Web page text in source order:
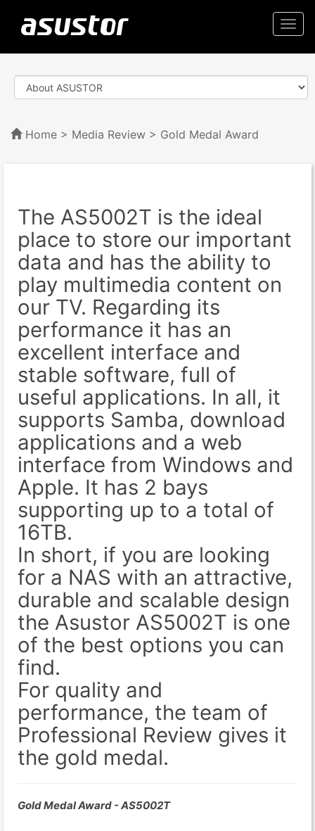
Home > Media Review > Gold Medal Award
The AS5002T is the ideal
place to store our important
data and has the ability to
play multimedia content on
our TV. Regarding its
performance it has an
excellent interface and
stable software, full of
useful applications. In all, it
supports Samba, download
applications and a web
interface from Windows and
Apple. It has 2 bays
supporting up to a total of
16TB.
In short, if you are looking
for a NAS with an attractive,
durable and scalable design
the Asustor AS5002T is one
of the best options you can
find.
For quality and
performance, the team of
Professional Review gives it
the gold medal.
Gold Medal Award - AS5002T